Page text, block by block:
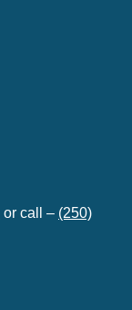
or call – (250)